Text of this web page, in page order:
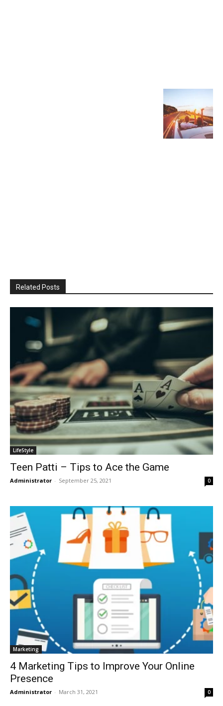
Related Posts
LifeStyle
Teen Patti – Tips to Ace the Game
Administrator - September 25, 2021 0
Marketing
4 Marketing Tips to Improve Your Online
Presence
Administrator - March 31, 2021 0